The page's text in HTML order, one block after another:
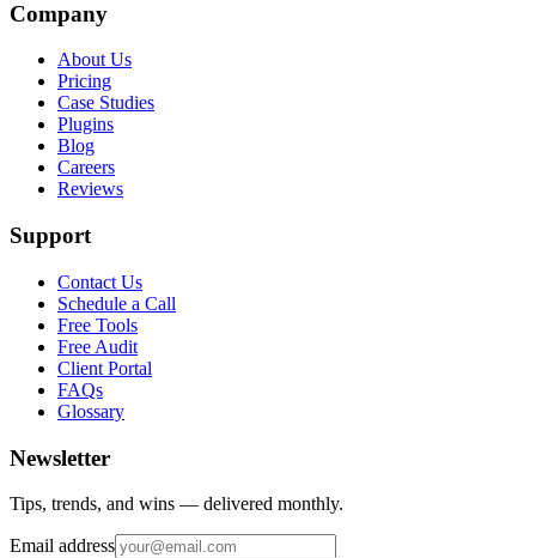
Company
About Us
Pricing
Case Studies
Plugins
Blog
Careers
Reviews
Support
Contact Us
Schedule a Call
Free Tools
Free Audit
Client Portal
FAQs
Glossary
Newsletter
Tips, trends, and wins — delivered monthly.
Email address